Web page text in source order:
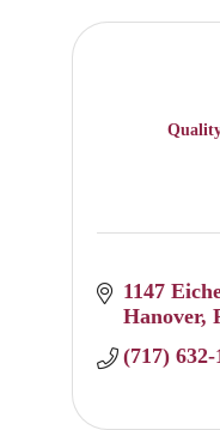
1147
Hanover
(717) 632-